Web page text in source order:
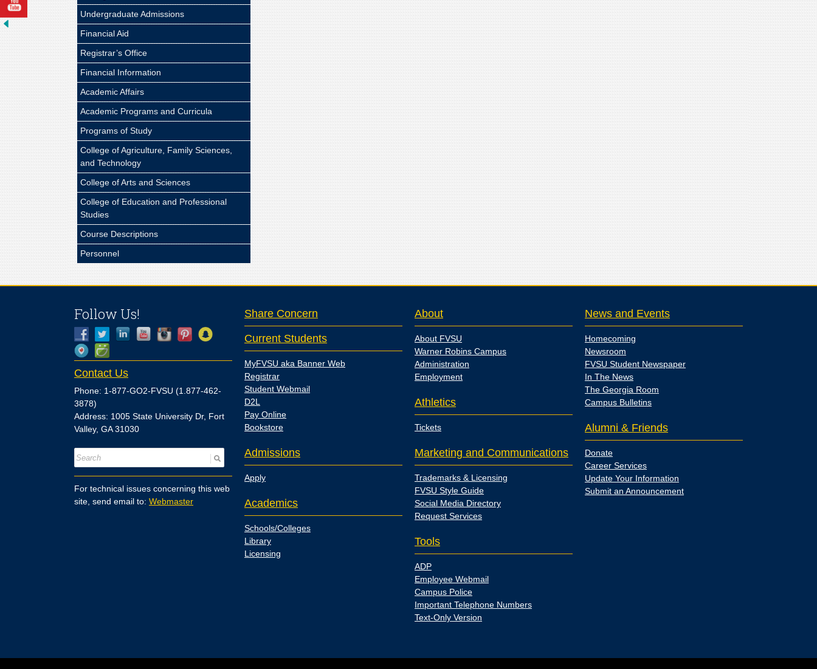
Undergraduate Admissions
Financial Aid
Registrar’s Office
Financial Information
Academic Affairs
Academic Programs and Curricula
Programs of Study
College of Agriculture, Family Sciences,
and Technology
College of Arts and Sciences
College of Education and Professional
Studies
Course Descriptions
Personnel
Follow Us!
Contact Us
Phone: 1-877-GO2-FVSU (1.877-462-
3878)
Address: 1005 State University Dr, Fort
Valley, GA 31030
For technical issues concerning this web
site, send email to: Webmaster
Share Concern
Current Students
MyFVSU aka Banner Web
Registrar
Student Webmail
D2L
Pay Online
Bookstore
Admissions
Apply
Academics
Schools/Colleges
Library
Licensing
About
About FVSU
Warner Robins Campus
Administration
Employment
Athletics
Tickets
Marketing and Communications
Trademarks & Licensing
FVSU Style Guide
Social Media Directory
Request Services
Tools
ADP
Employee Webmail
Campus Police
Important Telephone Numbers
Text-Only Version
News and Events
Homecoming
Newsroom
FVSU Student Newspaper
In The News
The Georgia Room
Campus Bulletins
Alumni & Friends
Donate
Career Services
Update Your Information
Submit an Announcement